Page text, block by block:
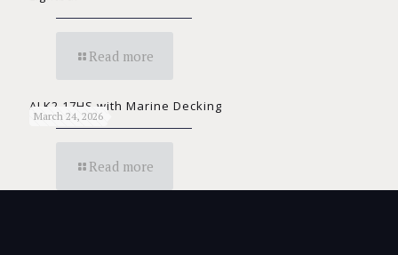
Read more
March 24, 2026
ALK2 17HS with Marine Decking
Read more